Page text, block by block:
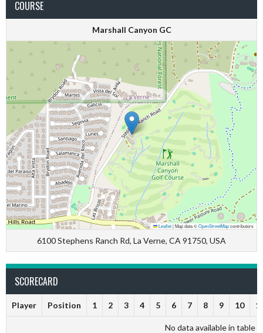
COURSE
Marshall Canyon GC
Leaflet|Map data ©OpenStreetMapcontributors
6100 Stephens Ranch Rd, La Verne, CA 91750, USA
SCORECARD
Player Position 1 2 3 4 5 6 7 8 9 10
No data available in table